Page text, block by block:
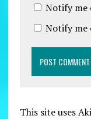
Notify me
Notify me
This site uses